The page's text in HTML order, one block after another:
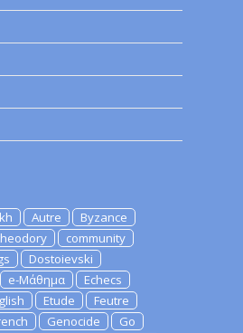
Autre
Byzance
community
Dostoievski
e-Μάθημα
Echecs
Etude
Feutre
Genocide
Go